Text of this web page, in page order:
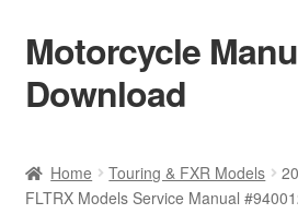
Skip
to
navigation
Skip
to
content
Motorcycle
Download
Shop
Home Touring & FXR Models
FLTRX Models Service Manual